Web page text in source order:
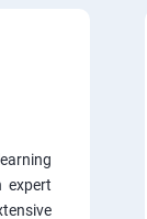
expert